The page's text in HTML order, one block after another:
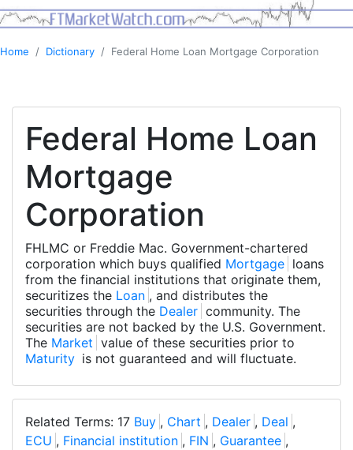
Home Dictionary Federal Home Loan Mortgage Corporation
Federal Home Loan
Mortgage
Corporation
FHLMC or Freddie Mac. Government-chartered
corporation which buys qualified Mortgage loans
from the financial institutions that originate them,
securitizes the Loan , and distributes the
securities through the Dealer community. The
securities are not backed by the U.S. Government.
The Market value of these securities prior to
Maturity is not guaranteed and will fluctuate.
Related Terms: 17 Buy , Chart , Dealer , Deal ,
ECU , Financial institution , FIN , Guarantee ,